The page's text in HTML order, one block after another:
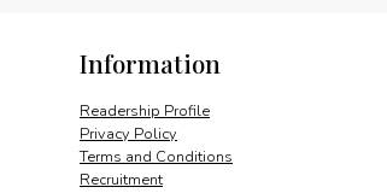
Information
Readership Profile
Privacy Policy
Terms and Conditions
Recruitment